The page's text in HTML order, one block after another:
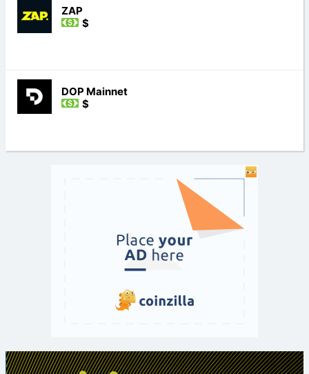
ZAP
$
DOP Mainnet
$